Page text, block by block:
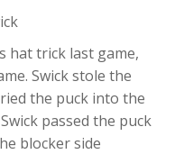
hat trick last game,
Swick stole the
the puck into the
passed the puck
blocker side